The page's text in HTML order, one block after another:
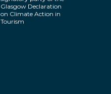
Glasgow Declaration
on Climate Action in
Tourism